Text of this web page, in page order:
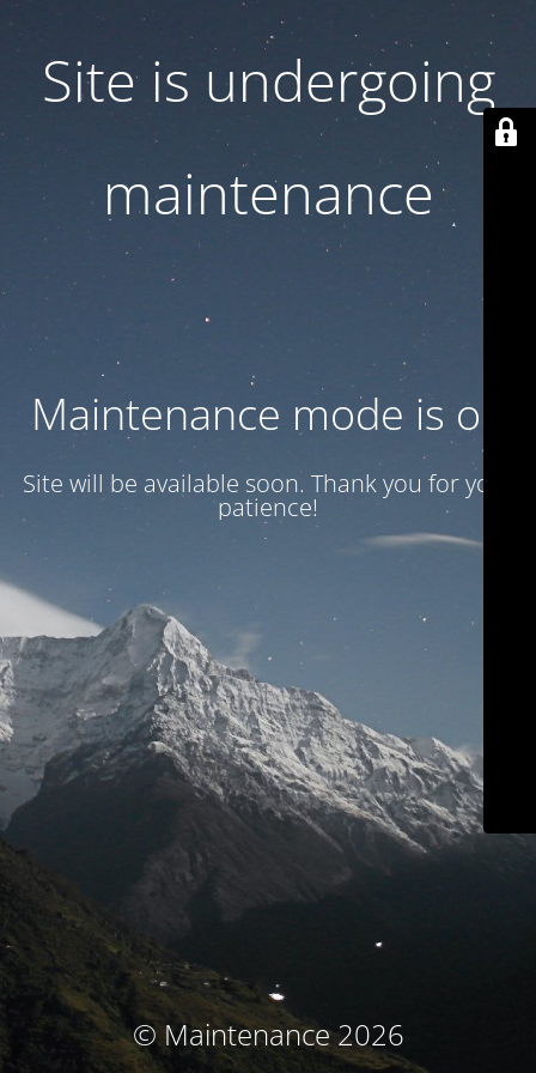
Site is undergoing
maintenance
Maintenance mode is on
Site will be available soon. Thank you for your
patience!
© Maintenance 2026